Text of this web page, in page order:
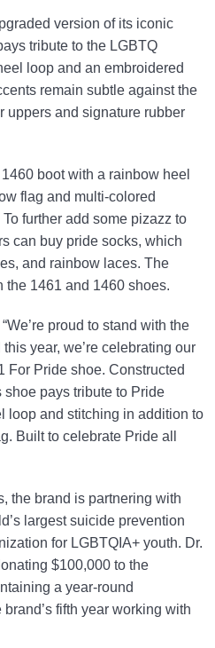
version of its iconic
tribute to the LGBTQ
loop and an embroidered
remain subtle against the
uppers and signature rubber
boot with a rainbow heel
flag and multi-colored
further add some pizazz to
can buy pride socks, which
and rainbow laces. The
the 1461 and 1460 shoes.
proud to stand with the
year, we’re celebrating our
For Pride shoe. Constructed
pays tribute to Pride
loop and stitching in addition to
Built to celebrate Pride all
the brand is partnering with
largest suicide prevention
for LGBTQIA+ youth. Dr.
$100,000 to the
a year-round
fifth year working with